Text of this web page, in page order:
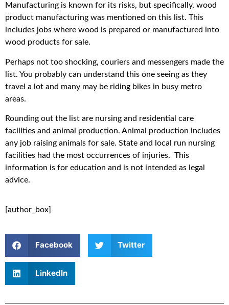
Manufacturing is known for its risks, but specifically, wood
product manufacturing was mentioned on this list. This
includes jobs where wood is prepared or manufactured into
wood products for sale.
Perhaps not too shocking, couriers and messengers made the
list. You probably can understand this one seeing as they
travel a lot and many may be riding bikes in busy metro
areas.
Rounding out the list are nursing and residential care
facilities and animal production. Animal production includes
any job raising animals for sale. State and local run nursing
facilities had the most occurrences of injuries. This
information is for education and is not intended as legal
advice.
[author_box]
Facebook Twitter
LinkedIn